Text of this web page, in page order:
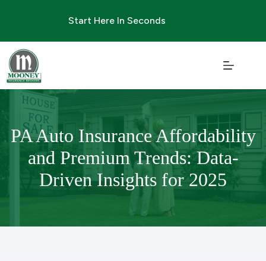
Start Here In Seconds
PA Auto Insurance Affordability
and Premium Trends: Data-
Driven Insights for 2025